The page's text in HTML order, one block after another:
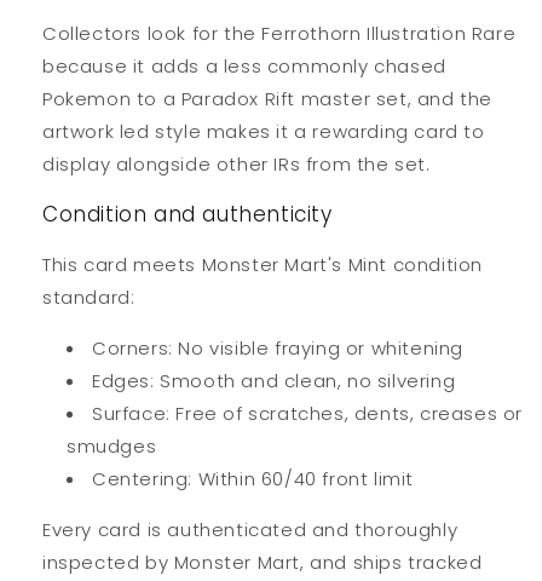
Collectors look for the Ferrothorn Illustration Rare
because it adds a less commonly chased
Pokemon to a Paradox Rift master set, and the
artwork led style makes it a rewarding card to
display alongside other IRs from the set.
Condition and authenticity
This card meets Monster Mart's Mint condition
standard:
Corners: No visible fraying or whitening
Edges: Smooth and clean, no silvering
Surface: Free of scratches, dents, creases or
smudges
Centering: Within 60/40 front limit
Every card is authenticated and thoroughly
inspected by Monster Mart, and ships tracked